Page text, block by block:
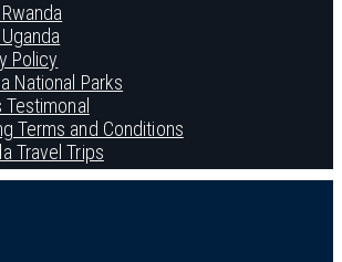
Policy
National Parks
Testimonal
Terms and Conditions
Travel Trips